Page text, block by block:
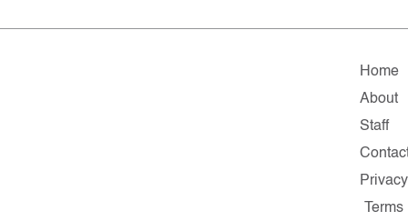
Home
About
Staff
Privacy
Terms